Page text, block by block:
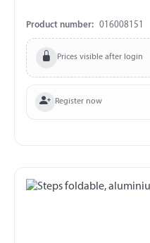
Product number: 016008151
Prices visible after login
Register now